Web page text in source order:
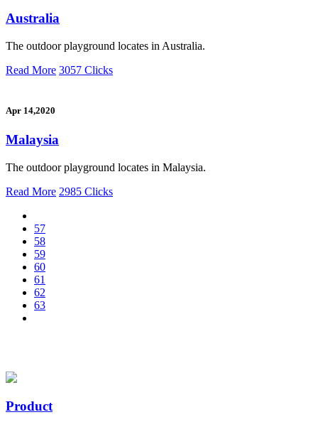
Australia
The outdoor playground locates in Australia.
Read More 3057 Clicks
Apr 14,2020
Malaysia
The outdoor playground locates in Malaysia.
Read More 2985 Clicks
57
58
59
60
61
62
63
Product